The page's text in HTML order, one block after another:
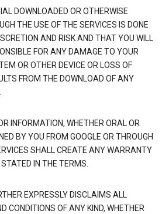
DOWNLOADED OR OTHERWISE
THE USE OF THE SERVICES IS DONE
AND RISK AND THAT YOU WILL
FOR ANY DAMAGE TO YOUR
OR OTHER DEVICE OR LOSS OF
FROM THE DOWNLOAD OF ANY
INFORMATION, WHETHER ORAL OR
BY YOU FROM GOOGLE OR THROUGH
SHALL CREATE ANY WARRANTY
IN THE TERMS.
EXPRESSLY DISCLAIMS ALL
CONDITIONS OF ANY KIND, WHETHER